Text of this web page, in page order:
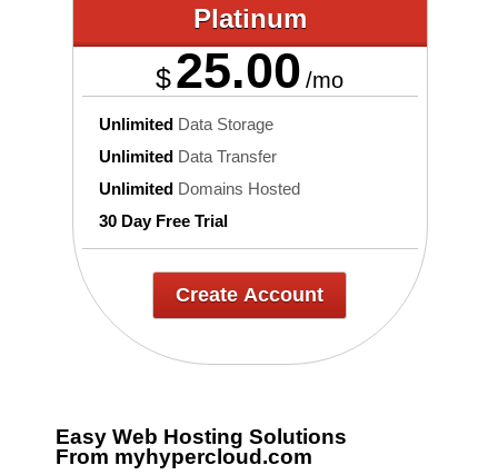
Platinum
$25.00 /mo
UnlimitedData Storage
UnlimitedData Transfer
UnlimitedDomains Hosted
30 Day Free Trial
Create Account
Easy Web Hosting Solutions
From myhypercloud.com